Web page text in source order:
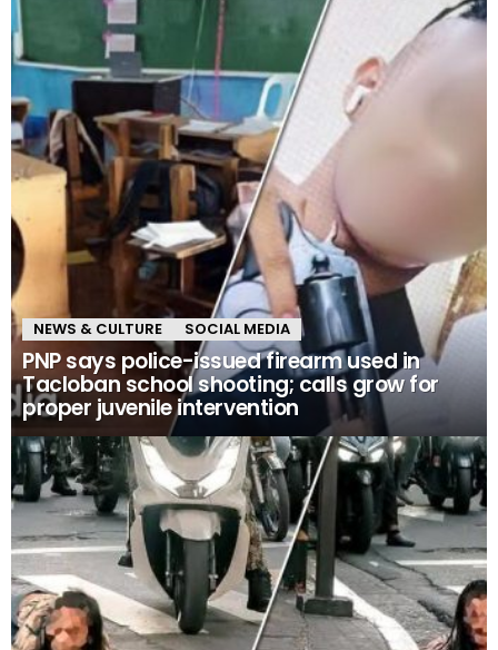
NEWS & CULTURE SOCIAL MEDIA
PNP says police-issued firearm used in
Tacloban school shooting; calls grow for
proper juvenile intervention